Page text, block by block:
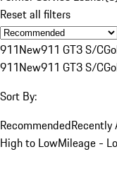
Reset all filters
911New911 GT3 S/C
911New911 GT3 S/C
Sort By:
Recommended
High to LowMileage -